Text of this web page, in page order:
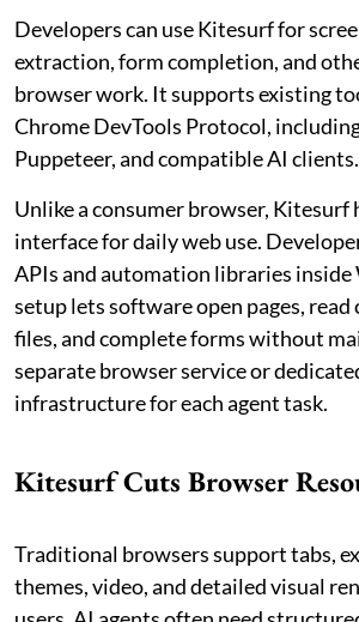
Developers can use Kitesurf for
extraction, form completion, and
browser work. It supports existing
Chrome DevTools Protocol,
Puppeteer, and compatible AI clients.
Unlike a consumer browser, Kitesurf
interface for daily web use.
APIs and automation libraries inside
setup lets software open pages,
files, and complete forms without
separate browser service or
infrastructure for each agent task.
Kitesurf Cuts Browser
Traditional browsers support tabs,
themes, video, and detailed visual